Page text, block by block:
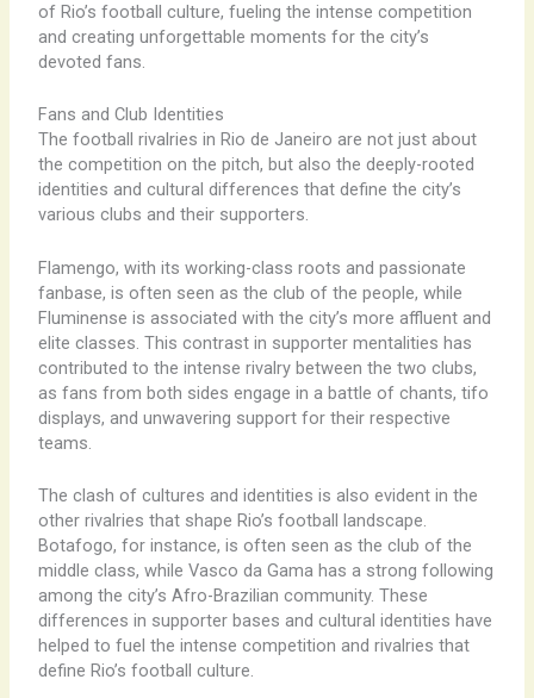
of Rio’s football culture, fueling the intense competition
and creating unforgettable moments for the city’s
devoted fans.
Fans and Club Identities
The football rivalries in Rio de Janeiro are not just about
the competition on the pitch, but also the deeply-rooted
identities and cultural differences that define the city’s
various clubs and their supporters.
Flamengo, with its working-class roots and passionate
fanbase, is often seen as the club of the people, while
Fluminense is associated with the city’s more affluent and
elite classes. This contrast in supporter mentalities has
contributed to the intense rivalry between the two clubs,
as fans from both sides engage in a battle of chants, tifo
displays, and unwavering support for their respective
teams.
The clash of cultures and identities is also evident in the
other rivalries that shape Rio’s football landscape.
Botafogo, for instance, is often seen as the club of the
middle class, while Vasco da Gama has a strong following
among the city’s Afro-Brazilian community. These
differences in supporter bases and cultural identities have
helped to fuel the intense competition and rivalries that
define Rio’s football culture.